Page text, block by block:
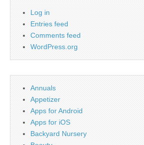
Log in
Entries feed
Comments feed
WordPress.org
Annuals
Appetizer
Apps for Android
Apps for iOS
Backyard Nursery